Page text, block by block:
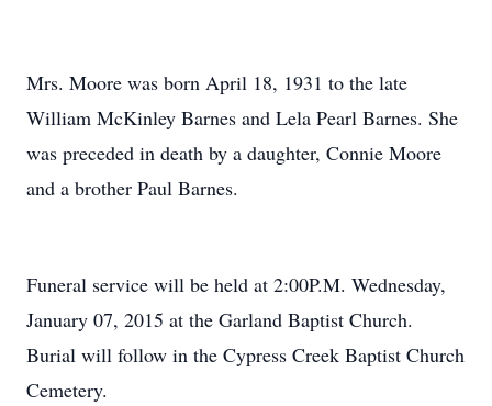
Mrs. Moore was born April 18, 1931 to the late
William McKinley Barnes and Lela Pearl Barnes. She
was preceded in death by a daughter, Connie Moore
and a brother Paul Barnes.
Funeral service will be held at 2:00P.M. Wednesday,
January 07, 2015 at the Garland Baptist Church.
Burial will follow in the Cypress Creek Baptist Church
Cemetery.